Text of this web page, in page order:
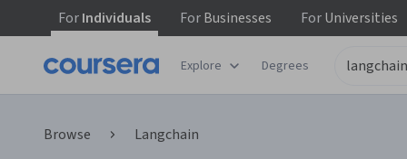
ForIndividuals ForBusinesses ForUniversities
Explore Degrees
Browse Langchain